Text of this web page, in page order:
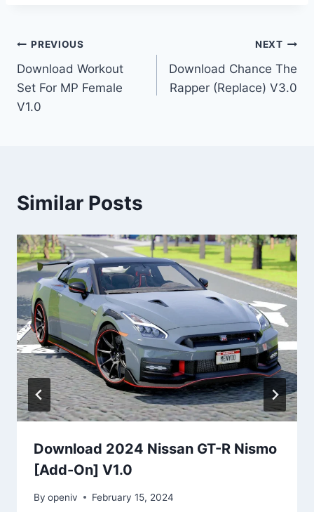
Post
navigation
PREVIOUS
Download Workout
Set For MP Female
V1.0
NEXT
Download Chance The
Rapper (Replace) V3.0
Similar Posts
Download 2024 Nissan GT-R Nismo
[Add-On] V1.0
By openiv February 15, 2024